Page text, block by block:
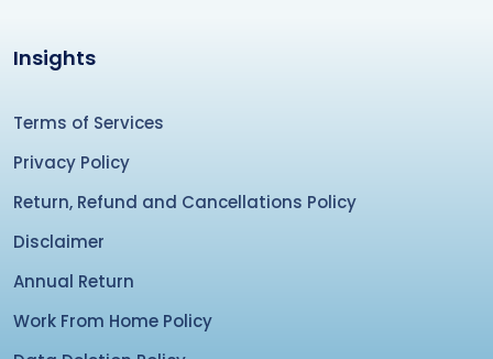
Insights
Terms of Services
Privacy Policy
Return, Refund and Cancellations Policy
Disclaimer
Annual Return
Work From Home Policy